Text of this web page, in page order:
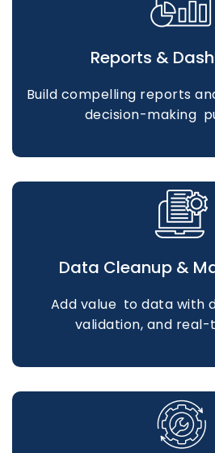
Reports &
Build compelling reports
decision-making
Data Cleanup &
Add value to data with
validation, and real-